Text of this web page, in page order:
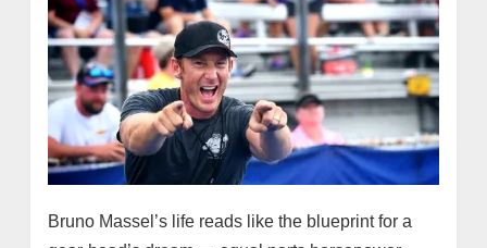
Bruno Massel’s life reads like the blueprint for a